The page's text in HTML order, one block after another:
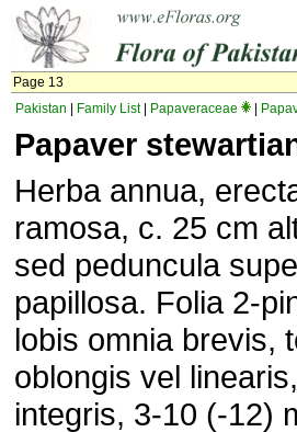
Page 13
Pakistan
Family List| Papaveraceae
Papaver
Herba annua,
ramosa, c. 25 cm
sed peduncula
papillosa. Folia 2-
lobis omnia brevis,
oblongis vel
integris, 3-10 (-12)